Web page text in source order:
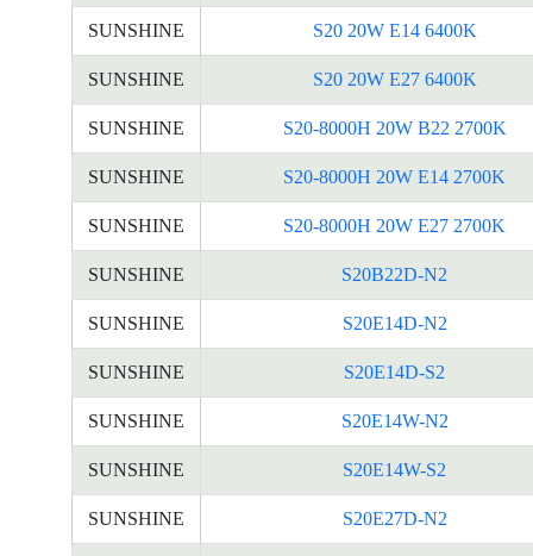
SUNSHINE S20 20W E14 6400K
SUNSHINE S20 20W E27 6400K
SUNSHINE S20-8000H 20W B22 2700K
SUNSHINE S20-8000H 20W E14 2700K
SUNSHINE S20-8000H 20W E27 2700K
SUNSHINE S20B22D-N2
SUNSHINE S20E14D-N2
SUNSHINE S20E14D-S2
SUNSHINE S20E14W-N2
SUNSHINE S20E14W-S2
SUNSHINE S20E27D-N2